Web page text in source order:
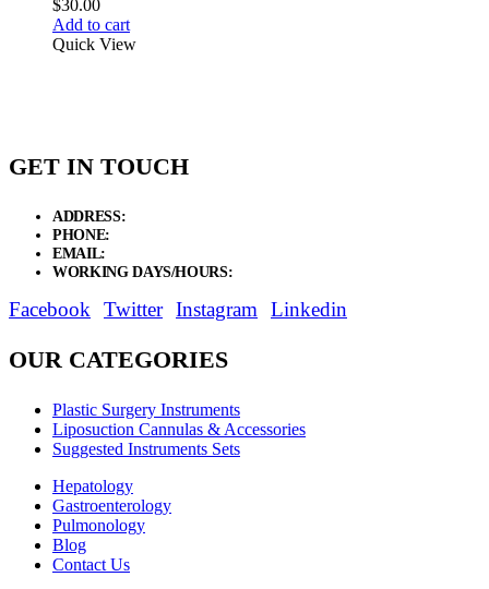
$30.00
Add to cart
Quick View
GET IN TOUCH
ADDRESS:
PHONE:
EMAIL:
WORKING DAYS/HOURS:
Facebook Twitter Instagram Linkedin
OUR CATEGORIES
Plastic Surgery Instruments
Liposuction Cannulas & Accessories
Suggested Instruments Sets
Hepatology
Gastroenterology
Pulmonology
Blog
Contact Us